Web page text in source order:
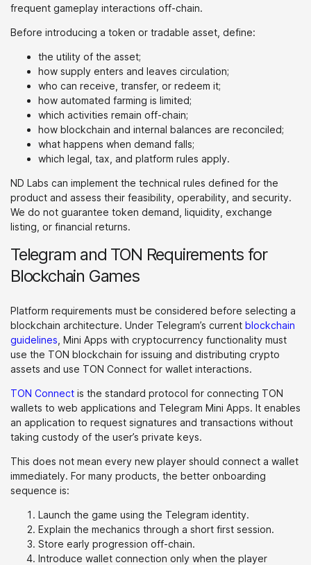
frequent gameplay interactions off-chain.
Before introducing a token or tradable asset, define:
the utility of the asset;
how supply enters and leaves circulation;
who can receive, transfer, or redeem it;
how automated farming is limited;
which activities remain off-chain;
how blockchain and internal balances are reconciled;
what happens when demand falls;
which legal, tax, and platform rules apply.
ND Labs can implement the technical rules defined for the
product and assess their feasibility, operability, and security.
We do not guarantee token demand, liquidity, exchange
listing, or financial returns.
Telegram and TON Requirements for
Blockchain Games
Platform requirements must be considered before selecting a
blockchain architecture. Under Telegram’s current blockchain
guidelines , Mini Apps with cryptocurrency functionality must
use the TON blockchain for issuing and distributing crypto
assets and use TON Connect for wallet interactions.
TON Connect is the standard protocol for connecting TON
wallets to web applications and Telegram Mini Apps. It enables
an application to request signatures and transactions without
taking custody of the user’s private keys.
This does not mean every new player should connect a wallet
immediately. For many products, the better onboarding
sequence is:
Launch the game using the Telegram identity.
Explain the mechanics through a short first session.
Store early progression off-chain.
Introduce wallet connection only when the player